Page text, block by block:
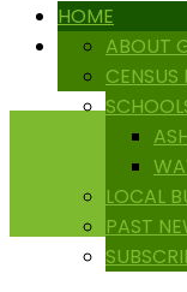
HOME
ABOUT
LOCAL
PAST